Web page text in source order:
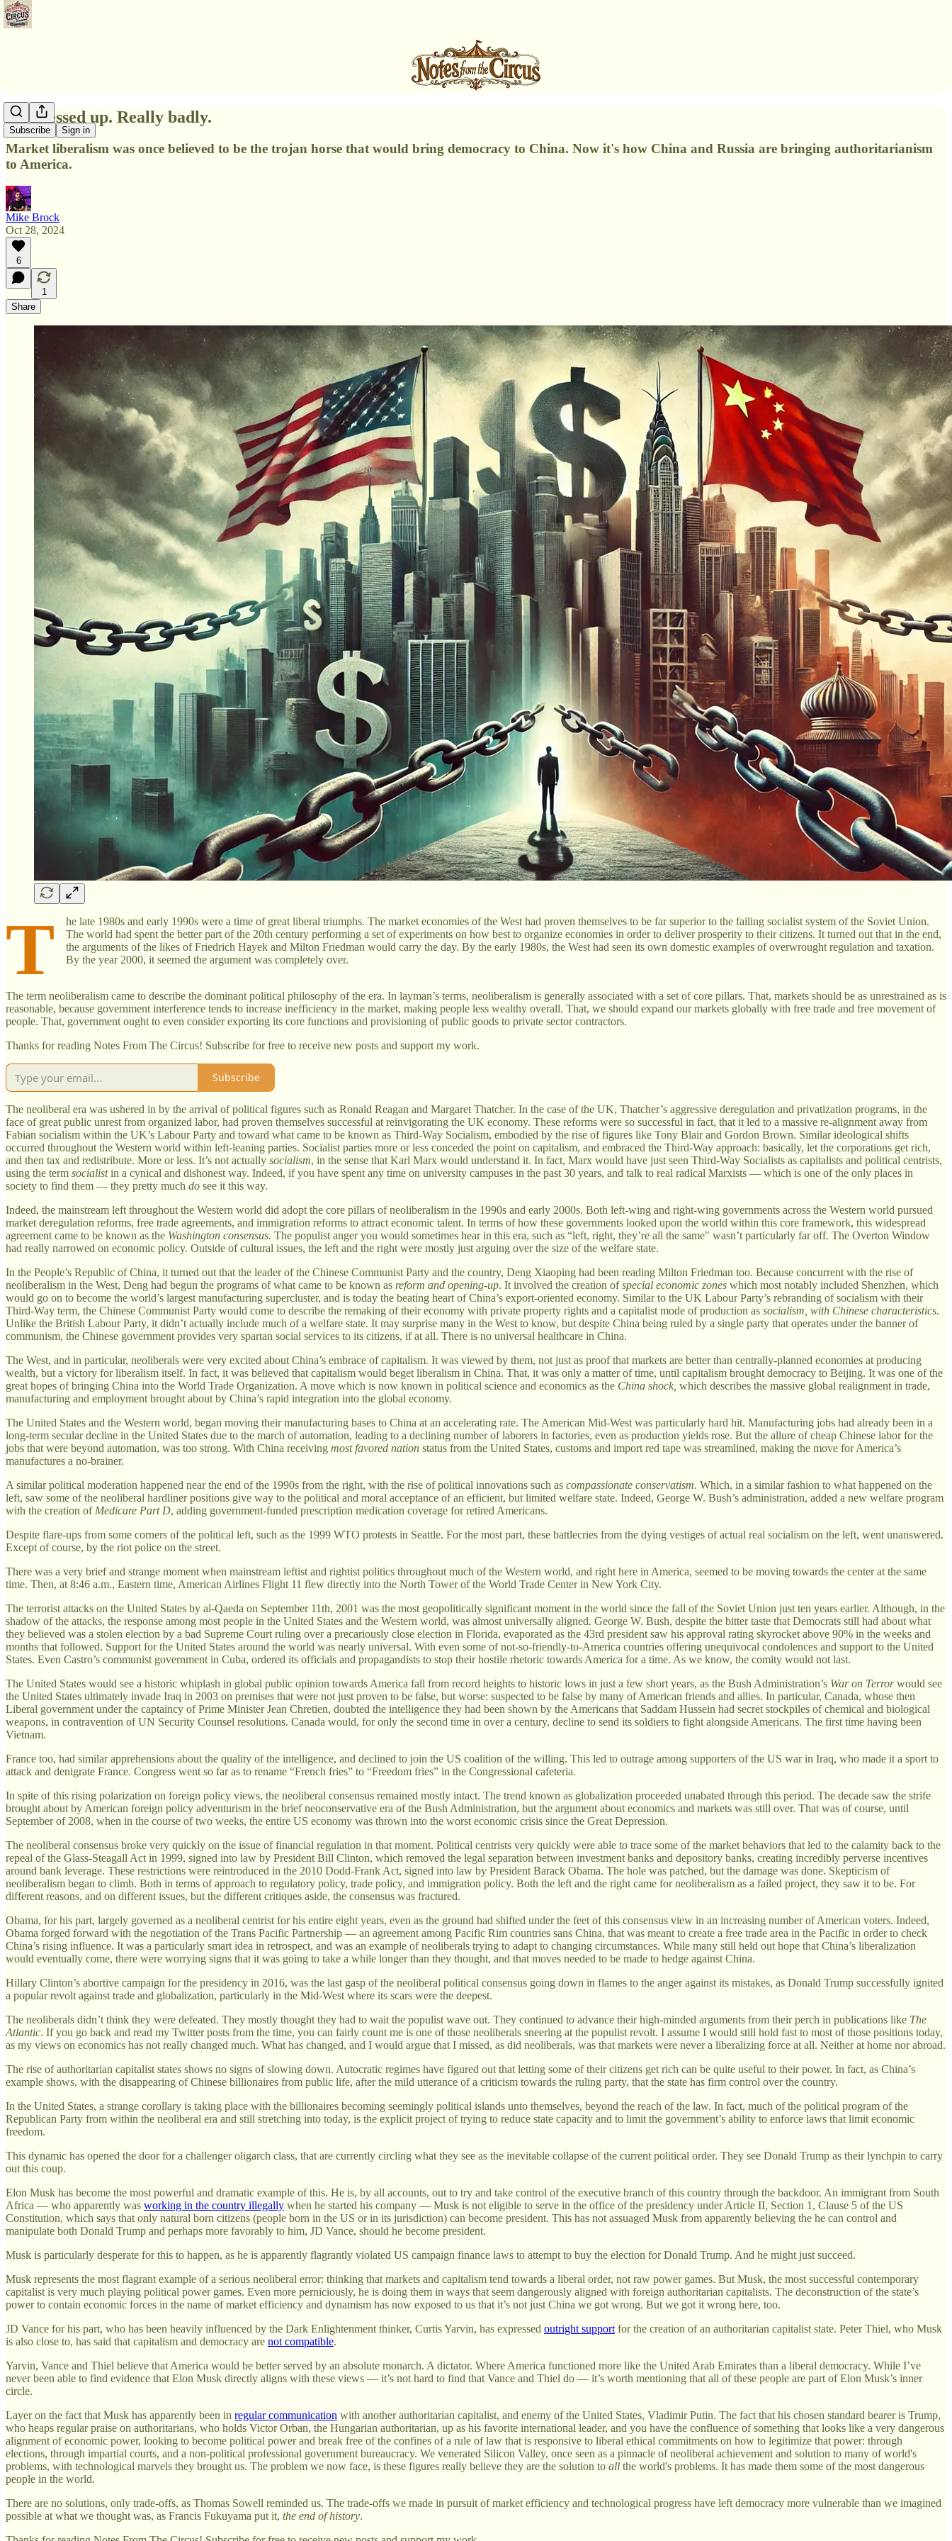
Subscribe Sign in
We messed up. Really badly.
Market liberalism was once believed to be the trojan horse that would bring democracy to China. Now it's how China and Russia are bringing authoritarianism
to America.
Mike Brock
Oct 28, 2024
6
1
Share
T
he late 1980s and early 1990s were a time of great liberal triumphs. The market economies of the West had proven themselves to be far superior to the failing socialist system of the Soviet Union.
The world had spent the better part of the 20th century performing a set of experiments on how best to organize economies in order to deliver prosperity to their citizens. It turned out that in the end,
the arguments of the likes of Friedrich Hayek and Milton Friedman would carry the day. By the early 1980s, the West had seen its own domestic examples of overwrought regulation and taxation.
By the year 2000, it seemed the argument was completely over.
The term neoliberalism came to describe the dominant political philosophy of the era. In layman’s terms, neoliberalism is generally associated with a set of core pillars. That, markets should be as unrestrained as is
reasonable, because government interference tends to increase inefficiency in the market, making people less wealthy overall. That, we should expand our markets globally with free trade and free movement of
people. That, government ought to even consider exporting its core functions and provisioning of public goods to private sector contractors.
Thanks for reading Notes From The Circus! Subscribe for free to receive new posts and support my work.
Subscribe
The neoliberal era was ushered in by the arrival of political figures such as Ronald Reagan and Margaret Thatcher. In the case of the UK, Thatcher’s aggressive deregulation and privatization programs, in the
face of great public unrest from organized labor, had proven themselves successful at reinvigorating the UK economy. These reforms were so successful in fact, that it led to a massive re-alignment away from
Fabian socialism within the UK’s Labour Party and toward what came to be known as Third-Way Socialism, embodied by the rise of figures like Tony Blair and Gordon Brown. Similar ideological shifts
occurred throughout the Western world within left-leaning parties. Socialist parties more or less conceded the point on capitalism, and embraced the Third-Way approach: basically, let the corporations get rich,
and then tax and redistribute. More or less. It’s not actually socialism, in the sense that Karl Marx would understand it. In fact, Marx would have just seen Third-Way Socialists as capitalists and political centrists,
using the term socialistin a cynical and dishonest way. Indeed, if you have spent any time on university campuses in the past 30 years, and talk to real radical Marxists — which is one of the only places in
society to find them — they pretty much do see it this way.
Indeed, the mainstream left throughout the Western world did adopt the core pillars of neoliberalism in the 1990s and early 2000s. Both left-wing and right-wing governments across the Western world pursued
market deregulation reforms, free trade agreements, and immigration reforms to attract economic talent. In terms of how these governments looked upon the world within this core framework, this widespread
agreement came to be known as the Washington consensus. The populist anger you would sometimes hear in this era, such as “left, right, they’re all the same" wasn’t particularly far off. The Overton Window
had really narrowed on economic policy. Outside of cultural issues, the left and the right were mostly just arguing over the size of the welfare state.
In the People’s Republic of China, it turned out that the leader of the Chinese Communist Party and the country, Deng Xiaoping had been reading Milton Friedman too. Because concurrent with the rise of
neoliberalism in the West, Deng had begun the programs of what came to be known as reform and opening-up. It involved the creation ofspecial economic zones which most notably included Shenzhen, which
would go on to become the world’s largest manufacturing supercluster, and is today the beating heart of China’s export-oriented economy. Similar to the UK Labour Party’s rebranding of socialism with their
Third-Way term, the Chinese Communist Party would come to describe the remaking of their economy with private property rights and a capitalist mode of production as socialism, with Chinese characteristics.
Unlike the British Labour Party, it didn’t actually include much of a welfare state. It may surprise many in the West to know, but despite China being ruled by a single party that operates under the banner of
communism, the Chinese government provides very spartan social services to its citizens, if at all. There is no universal healthcare in China.
The West, and in particular, neoliberals were very excited about China’s embrace of capitalism. It was viewed by them, not just as proof that markets are better than centrally-planned economies at producing
wealth, but a victory for liberalism itself. In fact, it was believed that capitalism would beget liberalism in China. That, it was only a matter of time, until capitalism brought democracy to Beijing. It was one of the
great hopes of bringing China into the World Trade Organization. A move which is now known in political science and economics as the China shock, which describes the massive global realignment in trade,
manufacturing and employment brought about by China’s rapid integration into the global economy.
The United States and the Western world, began moving their manufacturing bases to China at an accelerating rate. The American Mid-West was particularly hard hit. Manufacturing jobs had already been in a
long-term secular decline in the United States due to the march of automation, leading to a declining number of laborers in factories, even as production yields rose. But the allure of cheap Chinese labor for the
jobs that were beyond automation, was too strong. With China receiving most favored nation status from the United States, customs and import red tape was streamlined, making the move for America’s
manufactures a no-brainer.
A similar political moderation happened near the end of the 1990s from the right, with the rise of political innovations such as compassionate conservatism. Which, in a similar fashion to what happened on the
left, saw some of the neoliberal hardliner positions give way to the political and moral acceptance of an efficient, but limited welfare state. Indeed, George W. Bush’s administration, added a new welfare program
with the creation of Medicare Part D, adding government-funded prescription medication coverage for retired Americans.
Despite flare-ups from some corners of the political left, such as the 1999 WTO protests in Seattle. For the most part, these battlecries from the dying vestiges of actual real socialism on the left, went unanswered.
Except of course, by the riot police on the street.
There was a very brief and strange moment when mainstream leftist and rightist politics throughout much of the Western world, and right here in America, seemed to be moving towards the center at the same
time. Then, at 8:46 a.m., Eastern time, American Airlines Flight 11 flew directly into the North Tower of the World Trade Center in New York City.
The terrorist attacks on the United States by al-Qaeda on September 11th, 2001 was the most geopolitically significant moment in the world since the fall of the Soviet Union just ten years earlier. Although, in the
shadow of the attacks, the response among most people in the United States and the Western world, was almost universally aligned. George W. Bush, despite the bitter taste that Democrats still had about what
they believed was a stolen election by a bad Supreme Court ruling over a precariously close election in Florida, evaporated as the 43rd president saw his approval rating skyrocket above 90% in the weeks and
months that followed. Support for the United States around the world was nearly universal. With even some of not-so-friendly-to-America countries offering unequivocal condolences and support to the United
States. Even Castro’s communist government in Cuba, ordered its officials and propagandists to stop their hostile rhetoric towards America for a time. As we know, the comity would not last.
The United States would see a historic whiplash in global public opinion towards America fall from record heights to historic lows in just a few short years, as the Bush Administration’s War on Terrorwould see
the United States ultimately invade Iraq in 2003 on premises that were not just proven to be false, but worse: suspected to be false by many of American friends and allies. In particular, Canada, whose then
Liberal government under the captaincy of Prime Minister Jean Chretien, doubted the intelligence they had been shown by the Americans that Saddam Hussein had secret stockpiles of chemical and biological
weapons, in contravention of UN Security Counsel resolutions. Canada would, for only the second time in over a century, decline to send its soldiers to fight alongside Americans. The first time having been
Vietnam.
France too, had similar apprehensions about the quality of the intelligence, and declined to join the US coalition of the willing. This led to outrage among supporters of the US war in Iraq, who made it a sport to
attack and denigrate France. Congress went so far as to rename “French fries” to “Freedom fries” in the Congressional cafeteria.
In spite of this rising polarization on foreign policy views, the neoliberal consensus remained mostly intact. The trend known as globalization proceeded unabated through this period. The decade saw the strife
brought about by American foreign policy adventurism in the brief neoconservative era of the Bush Administration, but the argument about economics and markets was still over. That was of course, until
September of 2008, when in the course of two weeks, the entire US economy was thrown into the worst economic crisis since the Great Depression.
The neoliberal consensus broke very quickly on the issue of financial regulation in that moment. Political centrists very quickly were able to trace some of the market behaviors that led to the calamity back to the
repeal of the Glass-Steagall Act in 1999, signed into law by President Bill Clinton, which removed the legal separation between investment banks and depository banks, creating incredibly perverse incentives
around bank leverage. These restrictions were reintroduced in the 2010 Dodd-Frank Act, signed into law by President Barack Obama. The hole was patched, but the damage was done. Skepticism of
neoliberalism began to climb. Both in terms of approach to regulatory policy, trade policy, and immigration policy. Both the left and the right came for neoliberalism as a failed project, they saw it to be. For
different reasons, and on different issues, but the different critiques aside, the consensus was fractured.
Obama, for his part, largely governed as a neoliberal centrist for his entire eight years, even as the ground had shifted under the feet of this consensus view in an increasing number of American voters. Indeed,
Obama forged forward with the negotiation of the Trans Pacific Partnership — an agreement among Pacific Rim countries sans China, that was meant to create a free trade area in the Pacific in order to check
China’s rising influence. It was a particularly smart idea in retrospect, and was an example of neoliberals trying to adapt to changing circumstances. While many still held out hope that China’s liberalization
would eventually come, there were worrying signs that it was going to take a while longer than they thought, and that moves needed to be made to hedge against China.
Hillary Clinton’s abortive campaign for the presidency in 2016, was the last gasp of the neoliberal political consensus going down in flames to the anger against its mistakes, as Donald Trump successfully ignited
a popular revolt against trade and globalization, particularly in the Mid-West where its scars were the deepest.
The neoliberals didn’t think they were defeated. They mostly thought they had to wait the populist wave out. They continued to advance their high-minded arguments from their perch in publications like The
Atlantic. If you go back and read my Twitter posts from the time, you can fairly count me is one of those neoliberals sneering at the populist revolt. I assume I would still hold fast to most of those positions today,
as my views on economics has not really changed much. What has changed, and I would argue that I missed, as did neoliberals, was that markets were never a liberalizing force at all. Neither at home nor abroad.
The rise of authoritarian capitalist states shows no signs of slowing down. Autocratic regimes have figured out that letting some of their citizens get rich can be quite useful to their power. In fact, as China’s
example shows, with the disappearing of Chinese billionaires from public life, after the mild utterance of a criticism towards the ruling party, that the state has firm control over the country.
In the United States, a strange corollary is taking place with the billionaires becoming seemingly political islands unto themselves, beyond the reach of the law. In fact, much of the political program of the
Republican Party from within the neoliberal era and still stretching into today, is the explicit project of trying to reduce state capacity and to limit the government’s ability to enforce laws that limit economic
freedom.
This dynamic has opened the door for a challenger oligarch class, that are currently circling what they see as the inevitable collapse of the current political order. They see Donald Trump as their lynchpin to carry
out this coup.
Elon Musk has become the most powerful and dramatic example of this. He is, by all accounts, out to try and take control of the executive branch of this country through the backdoor. An immigrant from South
Africa — who apparently was working in the country illegally when he started his company — Musk is not eligible to serve in the office of the presidency under Article II, Section 1, Clause 5 of the US
Constitution, which says that only natural born citizens (people born in the US or in its jurisdiction) can become president. This has not assuaged Musk from apparently believing the he can control and
manipulate both Donald Trump and perhaps more favorably to him, JD Vance, should he become president.
Musk is particularly desperate for this to happen, as he is apparently flagrantly violated US campaign finance laws to attempt to buy the election for Donald Trump. And he might just succeed.
Musk represents the most flagrant example of a serious neoliberal error: thinking that markets and capitalism tend towards a liberal order, not raw power games. But Musk, the most successful contemporary
capitalist is very much playing political power games. Even more perniciously, he is doing them in ways that seem dangerously aligned with foreign authoritarian capitalists. The deconstruction of the state’s
power to contain economic forces in the name of market efficiency and dynamism has now exposed to us that it’s not just China we got wrong. But we got it wrong here, too.
JD Vance for his part, who has been heavily influenced by the Dark Enlightenment thinker, Curtis Yarvin, has expressed outright support for the creation of an authoritarian capitalist state. Peter Thiel, who Musk
is also close to, has said that capitalism and democracy are not compatible.
Yarvin, Vance and Thiel believe that America would be better served by an absolute monarch. A dictator. Where America functioned more like the United Arab Emirates than a liberal democracy. While I’ve
never been able to find evidence that Elon Musk directly aligns with these views — it’s not hard to find that Vance and Thiel do — it’s worth mentioning that all of these people are part of Elon Musk’s inner
circle.
Layer on the fact that Musk has apparently been in regular communication with another authoritarian capitalist, and enemy of the United States, Vladimir Putin. The fact that his chosen standard bearer is Trump,
who heaps regular praise on authoritarians, who holds Victor Orban, the Hungarian authoritarian, up as his favorite international leader, and you have the confluence of something that looks like a very dangerous
alignment of economic power, looking to become political power and break free of the confines of a rule of law that is responsive to liberal ethical commitments on how to legitimize that power: through
elections, through impartial courts, and a non-political professional government bureaucracy. We venerated Silicon Valley, once seen as a pinnacle of neoliberal achievement and solution to many of world's
problems, with technological marvels they brought us. The problem we now face, is these figures really believe they are the solution to all the world's problems. It has made them some of the most dangerous
people in the world.
There are no solutions, only trade-offs, as Thomas Sowell reminded us. The trade-offs we made in pursuit of market efficiency and technological progress have left democracy more vulnerable than we imagined
possible at what we thought was, as Francis Fukuyama put it, the end of history.